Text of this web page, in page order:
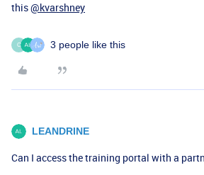
this@kvarshney
C 3 people like this
LEANDRINE
Can I access the training portal with a